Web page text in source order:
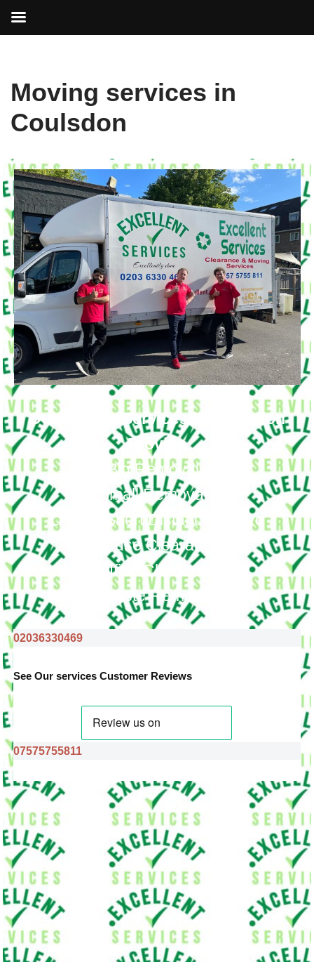
to
Moving services in
Coulsdon
Our Moving Services in Coulsdon
Provide
Big Removals
Small Removals
Long & Short Distances Move
House Clearance
Office Clearance
Waste Removal
02036330469
See Our services Customer Reviews
07575755811